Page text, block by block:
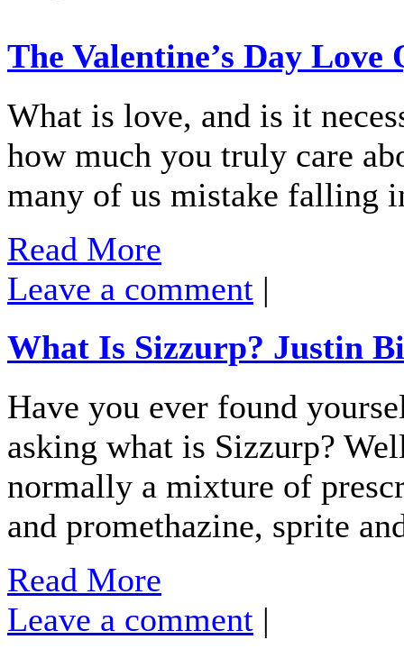
The Valentine’s Day
What is love, and is it
how much you truly care
many of us mistake
Read More
Leave a comment |
What Is Sizzurp? Justin
Have you ever found
asking what is Sizzurp?
normally a mixture of
and promethazine, sprite
Read More
Leave a comment |